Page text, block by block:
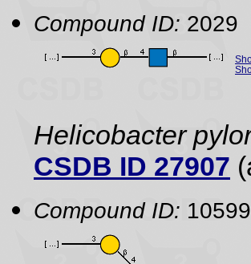
Compound ID: 2029
Helicobacter
CSDB ID 27907
Compound ID: 10599